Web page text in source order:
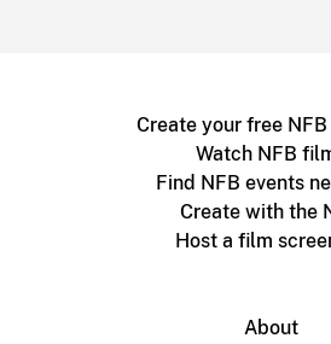
Create your free
Watch NFB
Find NFB events
Create with the
Host a film
About